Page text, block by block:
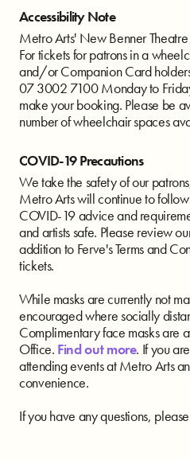
Accessibility Note
Metro Arts' New Benner
For tickets for patrons in a
and/or Companion Card
07 3002 7100 Monday to
make your booking. Please be
number of wheelchair spaces
COVID-19 Precautions
We take the safety of our
Metro Arts will continue to
COVID-19 advice and
and artists safe. Please review
addition to Ferve's Terms and
tickets.
While masks are currently not
encouraged where socially
Complimentary face masks are
Office. Find out more. If you
attending events at Metro Arts
convenience.
If you have any questions,